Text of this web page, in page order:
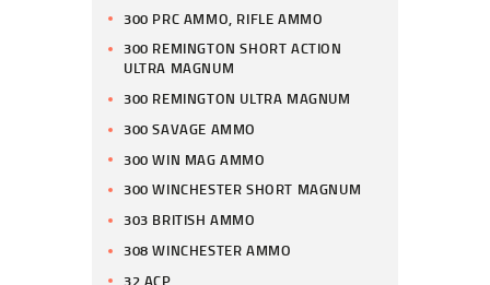
300 PRC AMMO, RIFLE AMMO
300 REMINGTON SHORT ACTION
ULTRA MAGNUM
300 REMINGTON ULTRA MAGNUM
300 SAVAGE AMMO
300 WIN MAG AMMO
300 WINCHESTER SHORT MAGNUM
303 BRITISH AMMO
308 WINCHESTER AMMO
32 ACP